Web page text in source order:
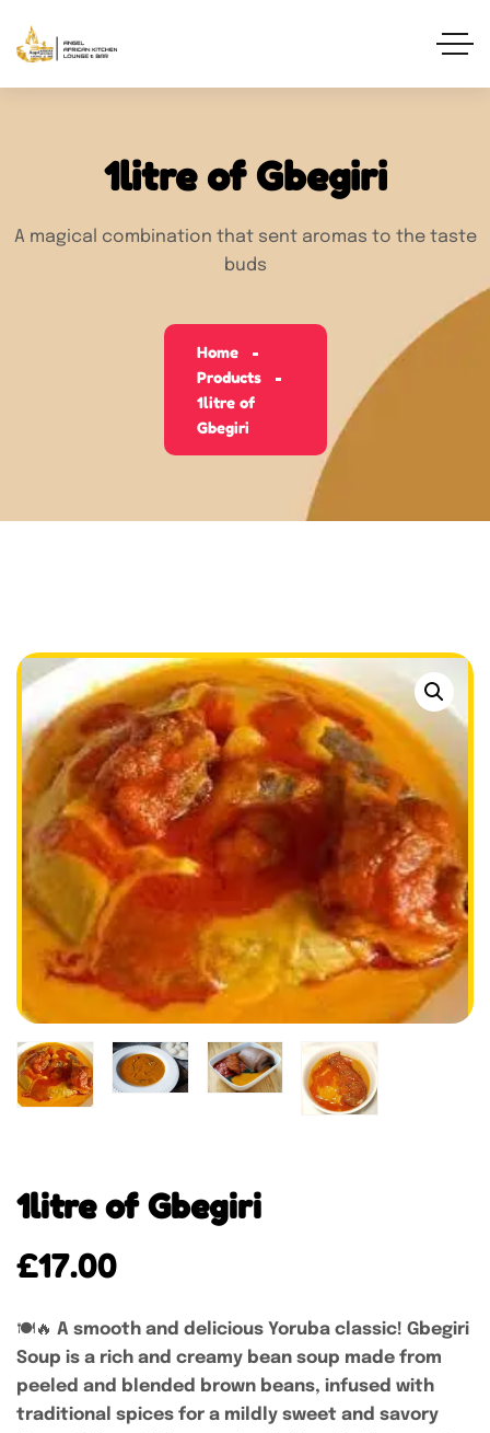
1litre of Gbegiri
A magical combination that sent aromas to the taste
buds
Home
Products
1litre of
Gbegiri
1litre of Gbegiri
£17.00
🍽️🔥 A smooth and delicious Yoruba classic! Gbegiri
Soup is a rich and creamy bean soup made from
peeled and blended brown beans, infused with
traditional spices for a mildly sweet and savory